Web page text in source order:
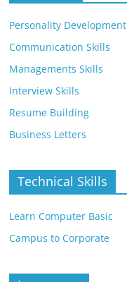
Personality Development
Communication Skills
Managements Skills
Interview Skills
Resume Building
Business Letters
Technical Skills
Learn Computer Basic
Campus to Corporate